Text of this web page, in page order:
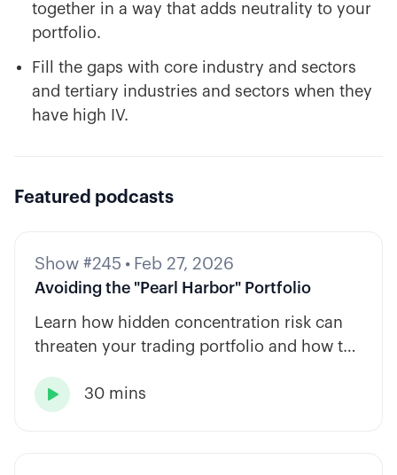
together in a way that adds neutrality to your
portfolio.
Fill the gaps with core industry and sectors
and tertiary industries and sectors when they
have high IV.
Featured podcasts
Show #245 • Feb 27, 2026
Avoiding the "Pearl Harbor" Portfolio
Learn how hidden concentration risk can
threaten your trading portfolio and how to
strategy types.
 30 mins